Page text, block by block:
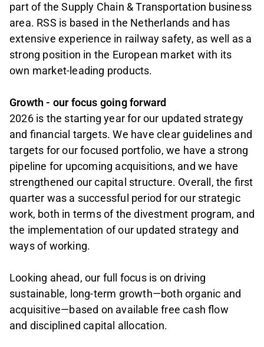
part of the Supply Chain & Transportation business
area. RSS is based in the Netherlands and has
extensive experience in railway safety, as well as a
strong position in the European market with its
own market-leading products.
Growth - our focus going forward
2026 is the starting year for our updated strategy
and financial targets. We have clear guidelines and
targets for our focused portfolio, we have a strong
pipeline for upcoming acquisitions, and we have
strengthened our capital structure. Overall, the first
quarter was a successful period for our strategic
work, both in terms of the divestment program, and
the implementation of our updated strategy and
ways of working.
Looking ahead, our full focus is on driving
sustainable, long-term growth—both organic and
acquisitive—based on available free cash flow
and disciplined capital allocation.